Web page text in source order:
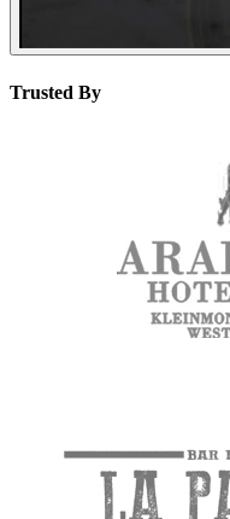
Trusted By